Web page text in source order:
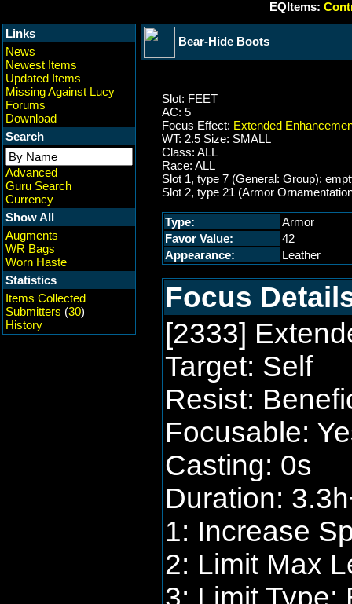
EQItems:
Links
News
Newest Items
Updated Items
Missing Against Lucy
Forums
Download
Search
Advanced
Guru Search
Currency
Show All
Augments
WR Bags
Worn Haste
Statistics
Items Collected
Submitters (30)
History
Bear-Hide Boots
Slot: FEET
AC: 5
Focus Effect: Extended
WT: 2.5 Size: SMALL
Class: ALL
Race: ALL
Slot 1, type 7 (General: Group):
Slot 2, type 21 (Armor
Type:
Armor
Favor Value:
42
Appearance:
Leather
Focus
[2333]
Target: Self
Resist:
Focusable:
Casting: 0s
Duration:
1: Increase
2: Limit Max
3: Limit Type: